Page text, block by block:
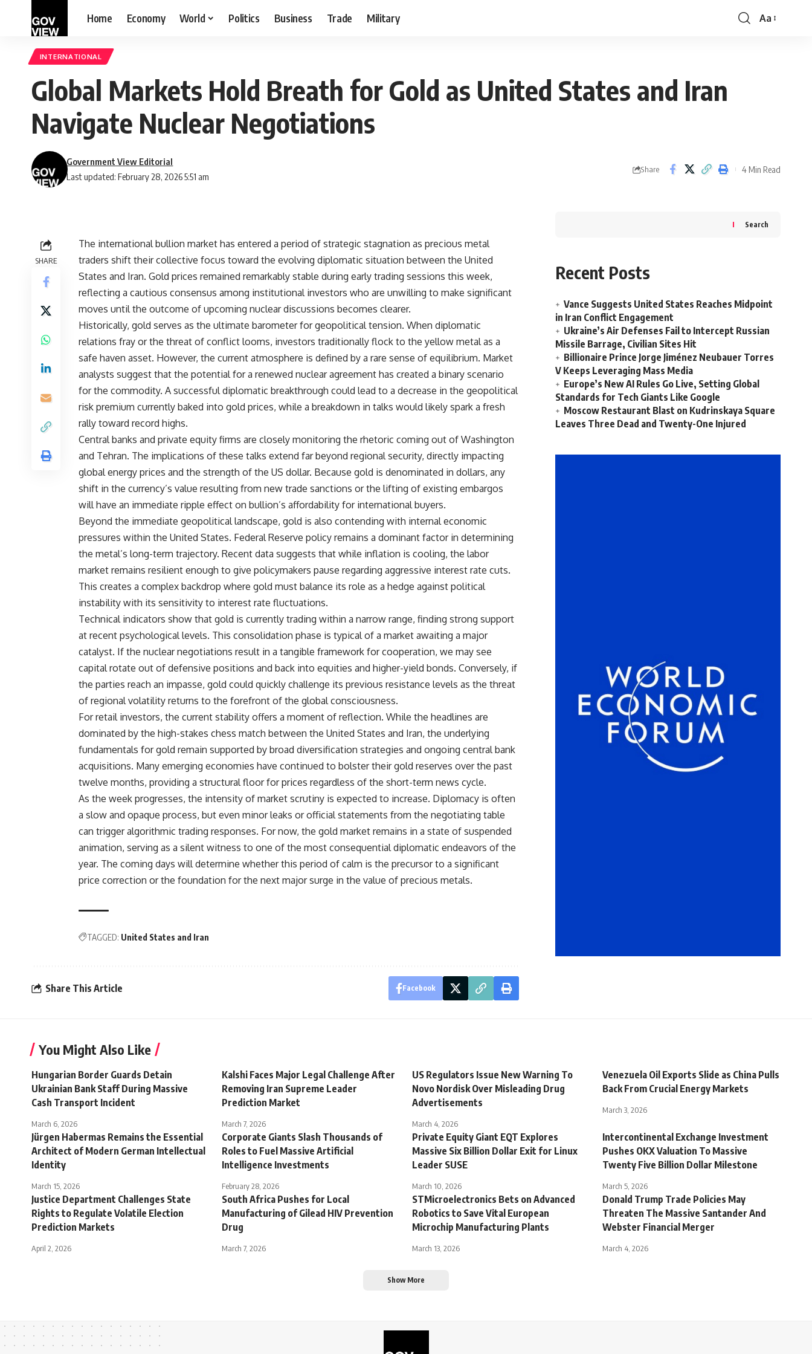
Home Economy World Politics Business Trade Military
Font
Aa
INTERNATIONAL
Global Markets Hold Breath for Gold as United States and Iran
Navigate Nuclear Negotiations
Last updated: February 28, 2026 5:51 am
Government View Editorial
Share 4 Min Read
SHARE
The international bullion market has entered a period of strategic stagnation as precious metal
traders shift their collective focus toward the evolving diplomatic situation between the United
States and Iran. Gold prices remained remarkably stable during early trading sessions this week,
reflecting a cautious consensus among institutional investors who are unwilling to make significant
moves until the outcome of upcoming nuclear discussions becomes clearer.
Historically, gold serves as the ultimate barometer for geopolitical tension. When diplomatic
relations fray or the threat of conflict looms, investors traditionally flock to the yellow metal as a
safe haven asset. However, the current atmosphere is defined by a rare sense of equilibrium. Market
analysts suggest that the potential for a renewed nuclear agreement has created a binary scenario
for the commodity. A successful diplomatic breakthrough could lead to a decrease in the geopolitical
risk premium currently baked into gold prices, while a breakdown in talks would likely spark a fresh
rally toward record highs.
Central banks and private equity firms are closely monitoring the rhetoric coming out of Washington
and Tehran. The implications of these talks extend far beyond regional security, directly impacting
global energy prices and the strength of the US dollar. Because gold is denominated in dollars, any
shift in the currency’s value resulting from new trade sanctions or the lifting of existing embargos
will have an immediate ripple effect on bullion’s affordability for international buyers.
Beyond the immediate geopolitical landscape, gold is also contending with internal economic
pressures within the United States. Federal Reserve policy remains a dominant factor in determining
the metal’s long-term trajectory. Recent data suggests that while inflation is cooling, the labor
market remains resilient enough to give policymakers pause regarding aggressive interest rate cuts.
This creates a complex backdrop where gold must balance its role as a hedge against political
instability with its sensitivity to interest rate fluctuations.
Technical indicators show that gold is currently trading within a narrow range, finding strong support
at recent psychological levels. This consolidation phase is typical of a market awaiting a major
catalyst. If the nuclear negotiations result in a tangible framework for cooperation, we may see
capital rotate out of defensive positions and back into equities and higher-yield bonds. Conversely, if
the parties reach an impasse, gold could quickly challenge its previous resistance levels as the threat
of regional volatility returns to the forefront of the global consciousness.
For retail investors, the current stability offers a moment of reflection. While the headlines are
dominated by the high-stakes chess match between the United States and Iran, the underlying
fundamentals for gold remain supported by broad diversification strategies and ongoing central bank
acquisitions. Many emerging economies have continued to bolster their gold reserves over the past
twelve months, providing a structural floor for prices regardless of the short-term news cycle.
As the week progresses, the intensity of market scrutiny is expected to increase. Diplomacy is often
a slow and opaque process, but even minor leaks or official statements from the negotiating table
can trigger algorithmic trading responses. For now, the gold market remains in a state of suspended
animation, serving as a silent witness to one of the most consequential diplomatic endeavors of the
year. The coming days will determine whether this period of calm is the precursor to a significant
price correction or the foundation for the next major surge in the value of precious metals.
TAGGED: United States and Iran
Share This Article Facebook
Search
Recent Posts
Vance Suggests United States Reaches Midpoint
in Iran Conflict Engagement
Ukraine’s Air Defenses Fail to Intercept Russian
Missile Barrage, Civilian Sites Hit
Billionaire Prince Jorge Jiménez Neubauer Torres
V Keeps Leveraging Mass Media
Europe’s New AI Rules Go Live, Setting Global
Standards for Tech Giants Like Google
Moscow Restaurant Blast on Kudrinskaya Square
Leaves Three Dead and Twenty-One Injured
You Might Also Like
Hungarian Border Guards Detain
Ukrainian Bank Staff During Massive
Cash Transport Incident
March 6, 2026
Kalshi Faces Major Legal Challenge After
Removing Iran Supreme Leader
Prediction Market
March 7, 2026
US Regulators Issue New Warning To
Novo Nordisk Over Misleading Drug
Advertisements
March 4, 2026
Venezuela Oil Exports Slide as China Pulls
Back From Crucial Energy Markets
March 3, 2026
Jürgen Habermas Remains the Essential
Architect of Modern German Intellectual
Identity
March 15, 2026
Corporate Giants Slash Thousands of
Roles to Fuel Massive Artificial
Intelligence Investments
February 28, 2026
Private Equity Giant EQT Explores
Massive Six Billion Dollar Exit for Linux
Leader SUSE
March 10, 2026
Intercontinental Exchange Investment
Pushes OKX Valuation To Massive
Twenty Five Billion Dollar Milestone
March 5, 2026
Justice Department Challenges State
Rights to Regulate Volatile Election
Prediction Markets
April 2, 2026
South Africa Pushes for Local
Manufacturing of Gilead HIV Prevention
Drug
March 7, 2026
STMicroelectronics Bets on Advanced
Robotics to Save Vital European
Microchip Manufacturing Plants
March 13, 2026
Donald Trump Trade Policies May
Threaten The Massive Santander And
Webster Financial Merger
March 4, 2026
Show More